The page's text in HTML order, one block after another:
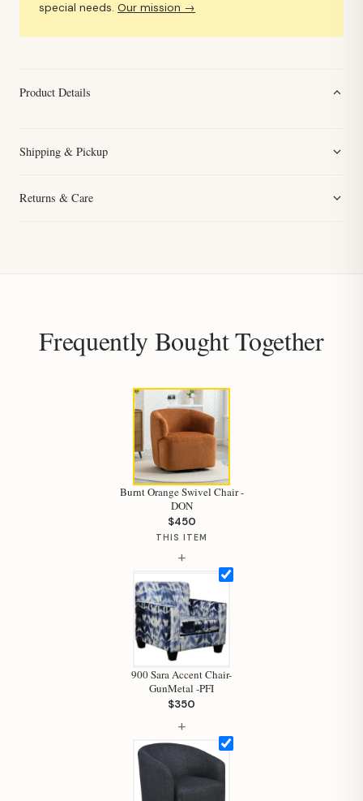
special needs. Our mission →
Product Details
Shipping & Pickup
Returns & Care
Frequently Bought Together
Burnt Orange Swivel Chair -
DON
$450
THIS ITEM
+
900 Sara Accent Chair-
GunMetal -PFI
$350
+
Hi, I'm Staci
Your personal shopping assistant.
How can I help you today?